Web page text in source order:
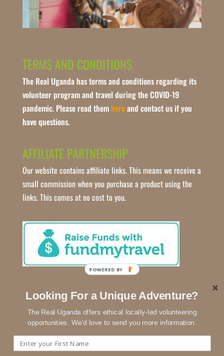
TERMS AND CONDITIONS
The Real Uganda has terms and conditions regarding its
volunteer program and travel during the COVID-19
pandemic. Please read them hereand contact us if you
have questions.
AFFILIATE PARTNERSHIP
Our website contains affiliate links. This means we receive a
small commission when you purchase a product using the
links. This comes at no cost to you.
Looking For a Unique Adventure?
The Real Uganda offers ethical locally-led volunteering
opportunities. We'd love to send you more information.
POWERED BY